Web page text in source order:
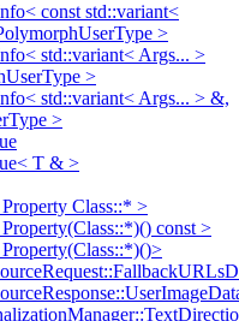
const std::variant<
>
std::variant< Args... >
>
std::variant< Args... > &,
>
T & >
Class::* >
const >